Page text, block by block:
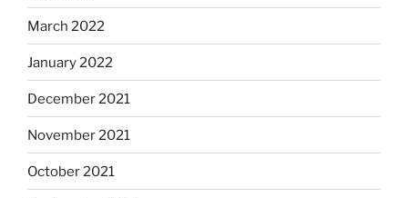
March 2022
January 2022
December 2021
November 2021
October 2021